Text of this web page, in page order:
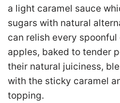
a light caramel sauce
sugars with natural
can relish every
apples, baked to tender
their natural juiciness,
with the sticky caramel
topping.